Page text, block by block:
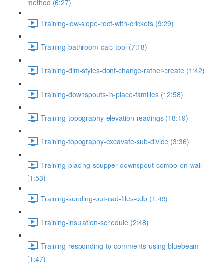
method (6:27)
Training-low-slope-roof-with-crickets (9:29)
Training-bathroom-calc-tool (7:18)
Training-dim-styles-dont-change-rather-create (1:42)
Training-downspouts-in-place-families (12:58)
Training-topography-elevation-readings (18:19)
Training-topography-excavate-sub-divide (3:36)
Training-placing-scupper-downspout-combo-on-wall
(1:53)
Training-sending-out-cad-files-cdb (1:49)
Training-insulation-schedule (2:48)
Training-responding-to-comments-using-bluebeam
(1:47)